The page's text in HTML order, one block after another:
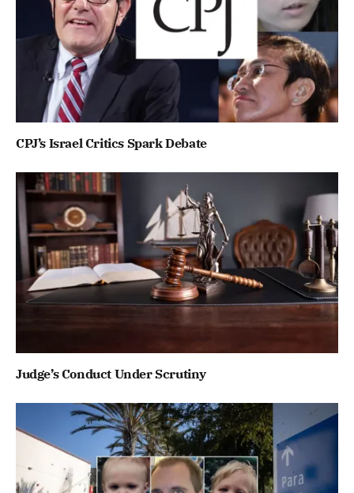
CPJ’s Israel Critics Spark Debate
Judge’s Conduct Under Scrutiny